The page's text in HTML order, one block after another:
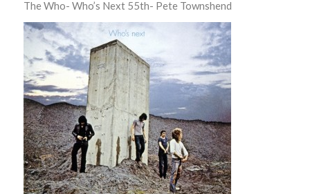
The Who- Who’s Next 55th- Pete Townshend